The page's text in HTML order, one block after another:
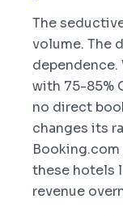
The
volume. The
with 75-85%
no direct
changes its
these hotels
revenue